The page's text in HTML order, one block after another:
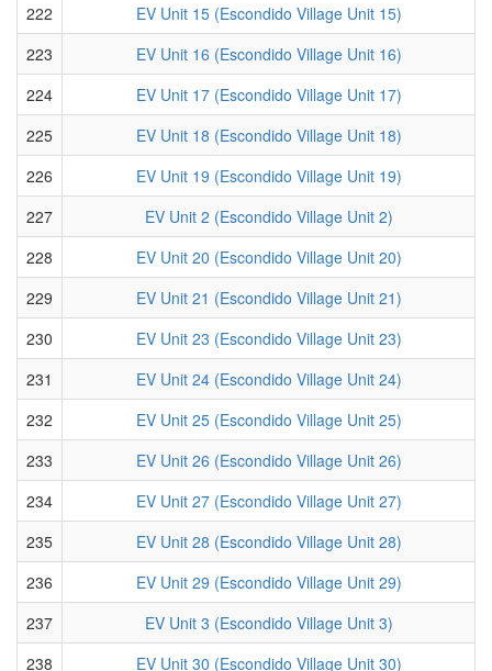
222
EV Unit 15 (Escondido Village Unit 15)
223
EV Unit 16 (Escondido Village Unit 16)
224
EV Unit 17 (Escondido Village Unit 17)
225
EV Unit 18 (Escondido Village Unit 18)
226
EV Unit 19 (Escondido Village Unit 19)
227
EV Unit 2 (Escondido Village Unit 2)
228
EV Unit 20 (Escondido Village Unit 20)
229
EV Unit 21 (Escondido Village Unit 21)
230
EV Unit 23 (Escondido Village Unit 23)
231
EV Unit 24 (Escondido Village Unit 24)
232
EV Unit 25 (Escondido Village Unit 25)
233
EV Unit 26 (Escondido Village Unit 26)
234
EV Unit 27 (Escondido Village Unit 27)
235
EV Unit 28 (Escondido Village Unit 28)
236
EV Unit 29 (Escondido Village Unit 29)
237
EV Unit 3 (Escondido Village Unit 3)
238
EV Unit 30 (Escondido Village Unit 30)